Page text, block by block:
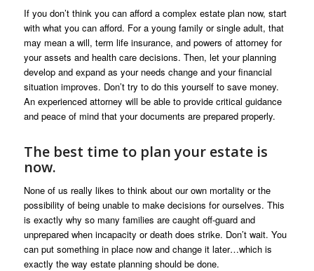
If you don’t think you can afford a complex estate plan now, start
with what you can afford. For a young family or single adult, that
may mean a will, term life insurance, and powers of attorney for
your assets and health care decisions. Then, let your planning
develop and expand as your needs change and your financial
situation improves. Don’t try to do this yourself to save money.
An experienced attorney will be able to provide critical guidance
and peace of mind that your documents are prepared properly.
The best time to plan your estate is
now.
None of us really likes to think about our own mortality or the
possibility of being unable to make decisions for ourselves. This
is exactly why so many families are caught off-guard and
unprepared when incapacity or death does strike. Don’t wait. You
can put something in place now and change it later…which is
exactly the way estate planning should be done.